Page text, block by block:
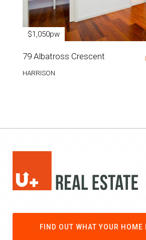
$1,050pw
79 Albatross Crescent
HARRISON
FIND OUT WHAT YOUR HOME